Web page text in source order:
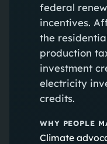
federal
incentives.
the
production
investment
electricity
credits.
WHY PEOPLE
Climate